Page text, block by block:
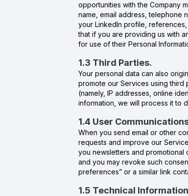
opportunities with the Company
name, email address, telephone
your LinkedIn profile,
that if you are providing us with
for use of their Personal
1.3 Third Parties.
Your personal data can also
promote our Services using third
(namely, IP addresses, online
information, we will process it to
1.4 User
When you send email or other
requests and improve our
you newsletters and promotional
and you may revoke such
preferences” or a similar link
1.5 Technical